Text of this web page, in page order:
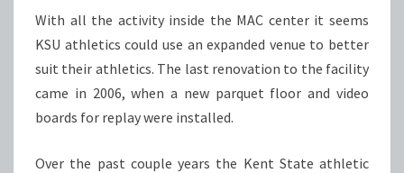
With all the activity inside the MAC center it seems
KSU athletics could use an expanded venue to better
suit their athletics. The last renovation to the facility
came in 2006, when a new parquet floor and video
boards for replay were installed.
Over the past couple years the Kent State athletic